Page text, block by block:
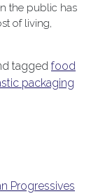
the public has
of living,
tagged food
packaging
Progressives